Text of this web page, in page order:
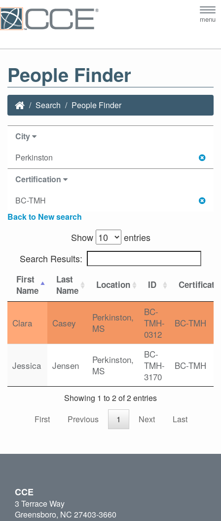
menu
People Finder
Search People Finder
City
Perkinston
Certification
BC-TMH
Back to New search
Show
entries
Search Results:
First
Name
Last
Name
Location ID
Clara Casey
Perkinston,
MS
BC-
TMH-
0312
BC-TMH
Jessica Jensen
Perkinston,
MS
BC-
TMH-
3170
BC-TMH
Showing 1 to 2 of 2 entries
First
Previous 1 Next Last
CCE
3 Terrace Way
Greensboro, NC 27403-3660